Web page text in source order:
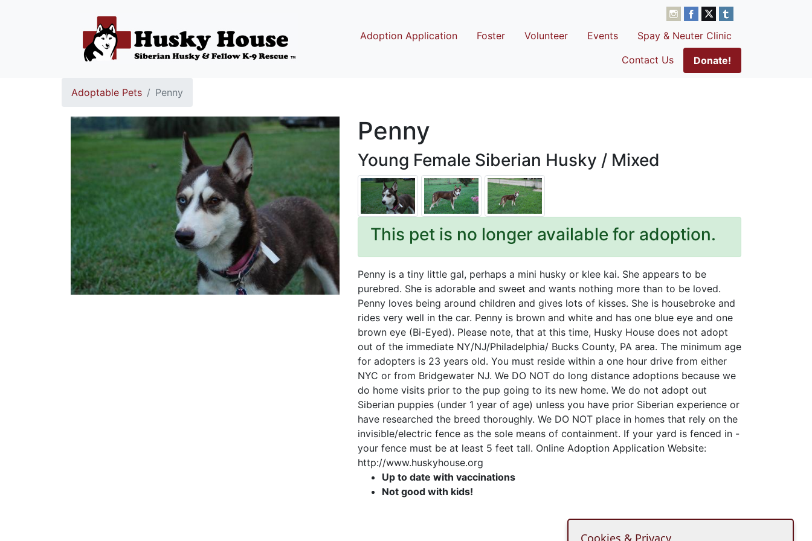
Adoption Application Foster Volunteer Events
Spay & Neuter Clinic
Contact Us
Donate!
Adoptable Pets Penny
Penny
Young Female Siberian Husky / Mixed
This pet is no longer available for adoption.
Penny is a tiny little gal, perhaps a mini husky or klee kai. She appears to be
purebred. She is adorable and sweet and wants nothing more than to be loved.
Penny loves being around children and gives lots of kisses. She is housebroke and
rides very well in the car. Penny is brown and white and has one blue eye and one
brown eye (Bi-Eyed). Please note, that at this time, Husky House does not adopt
out of the immediate NY/NJ/Philadelphia/ Bucks County, PA area. The minimum age
for adopters is 23 years old. You must reside within a one hour drive from either
NYC or from Bridgewater NJ. We DO NOT do long distance adoptions because we
do home visits prior to the pup going to its new home. We do not adopt out
Siberian puppies (under 1 year of age) unless you have prior Siberian experience or
have researched the breed thoroughly. We DO NOT place in homes that rely on the
invisible/electric fence as the sole means of containment. If your yard is fenced in -
your fence must be at least 5 feet tall. Online Adoption Application Website:
http://www.huskyhouse.org
Up to date with vaccinations
Not good with kids!
Cookies & Privacy